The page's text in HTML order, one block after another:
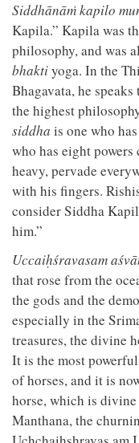
Siddhānāṁ kapilo
Kapila.” Kapila was
philosophy, and was
bhaktiyoga. In the
Bhagavata, he
the highest
siddha is one who
who has eight
heavy, pervade
with his fingers.
consider Siddha
him.”
Uccaiḥśravasam
that rose from the
the gods and the
especially in the
treasures, the divine
It is the most
of horses, and it is
horse, which is
Manthana, the